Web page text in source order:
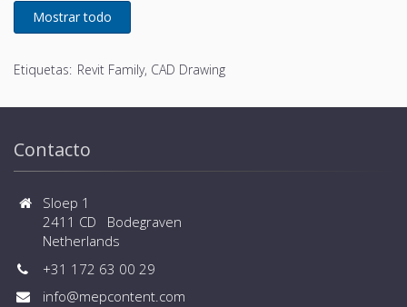
Etiquetas: Revit Family, CAD Drawing
Contacto
Sloep 1
2411 CD Bodegraven
Netherlands
+31 172 63 00 29
info@mepcontent.com